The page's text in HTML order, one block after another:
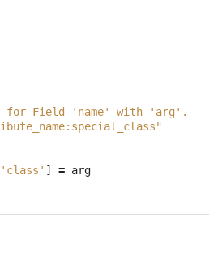
Field 'name' with 'arg'.
'class' ] = arg